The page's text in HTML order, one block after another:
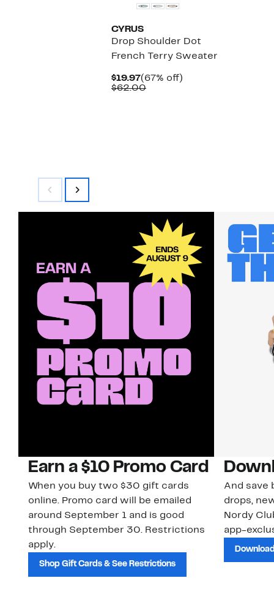
CYRUS
Drop Shoulder Dot
French Terry Sweater
$19.97Current
Price
(67% off)
$62.00Comparable
Earn a $10 Promo Card
When you buy two $30 gift cards
online. Promo card will be emailed
around September 1 and is good
through September 30. Restrictions
apply.
Shop Gift Cards & See Restrictions
And save
drops,
Nordy
app-